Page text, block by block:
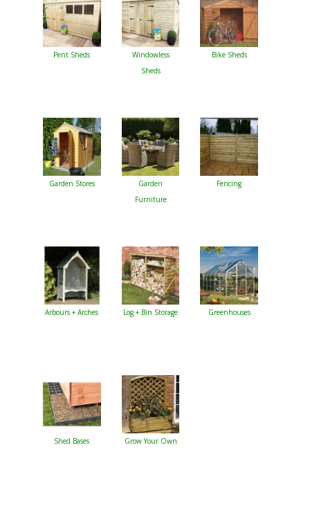
Pent Sheds
Windowless
Sheds
Bike Sheds
Garden Stores
Garden
Furniture
Fencing
Arbours + Arches Log + Bin Storage Greenhouses
Shed Bases Grow Your Own